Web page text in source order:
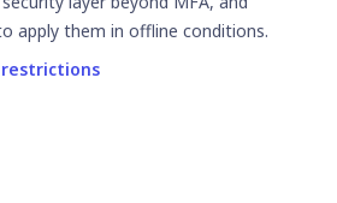
apply them in offline conditions.
restrictions